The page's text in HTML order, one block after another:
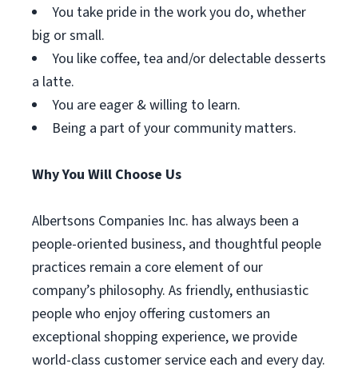
You take pride in the work you do, whether
big or small.
You like coffee, tea and/or delectable desserts
a latte.
You are eager & willing to learn.
Being a part of your community matters.
Why You Will Choose Us
Albertsons Companies Inc. has always been a
people-oriented business, and thoughtful people
practices remain a core element of our
company’s philosophy. As friendly, enthusiastic
people who enjoy offering customers an
exceptional shopping experience, we provide
world-class customer service each and every day.